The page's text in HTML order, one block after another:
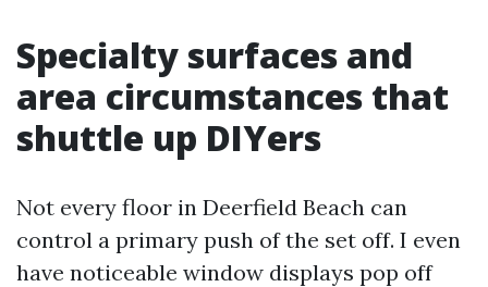
Specialty surfaces and
area circumstances that
shuttle up DIYers
Not every floor in Deerfield Beach can
control a primary push of the set off. I even
have noticeable window displays pop off